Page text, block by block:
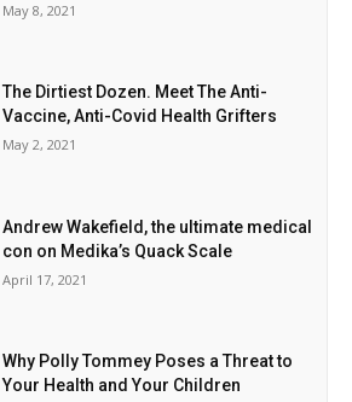
May 8, 2021
The Dirtiest Dozen. Meet The Anti-
Vaccine, Anti-Covid Health Grifters
May 2, 2021
Andrew Wakefield, the ultimate medical
con on Medika’s Quack Scale
April 17, 2021
Why Polly Tommey Poses a Threat to
Your Health and Your Children